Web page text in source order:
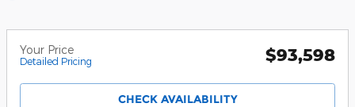
Your Price
Detailed Pricing $93,598
CHECK AVAILABILITY